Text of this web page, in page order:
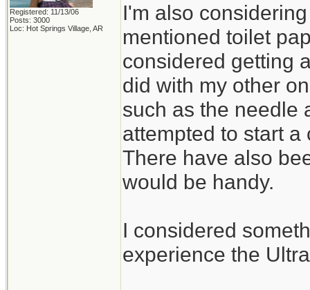
Registered: 11/13/06
Posts: 3000
Loc: Hot Springs Village, AR
I'm also
mentioned toilet
considered getting
did with my other
such as the needle
attempted to start
There have also
would be handy.
I considered
experience the